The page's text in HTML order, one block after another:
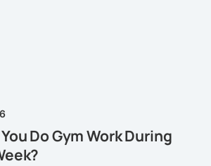
Do Gym Work During